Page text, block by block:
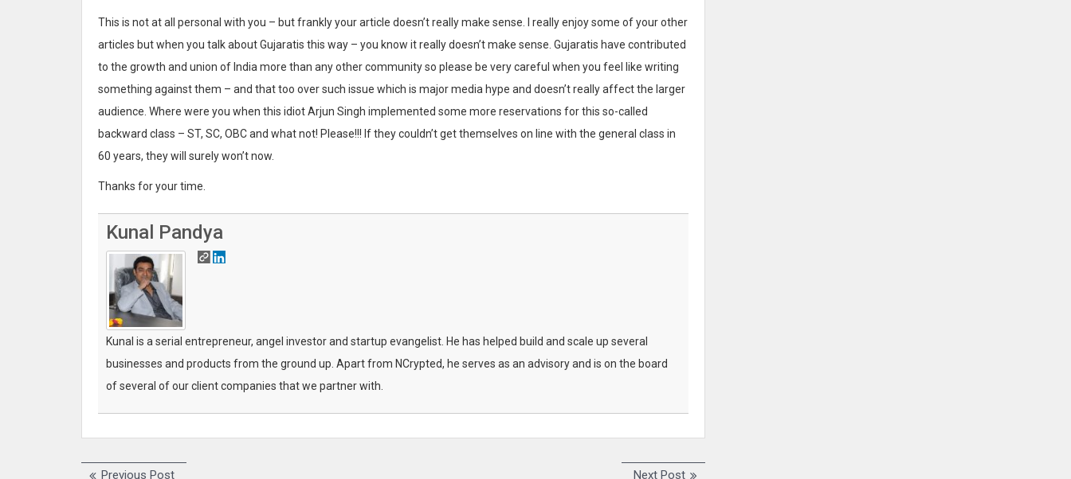
This is not at all personal with you – but frankly your article doesn’t really make sense. I really enjoy some of your other
articles but when you talk about Gujaratis this way – you know it really doesn’t make sense. Gujaratis have contributed
to the growth and union of India more than any other community so please be very careful when you feel like writing
something against them – and that too over such issue which is major media hype and doesn’t really affect the larger
audience. Where were you when this idiot Arjun Singh implemented some more reservations for this so-called
backward class – ST, SC, OBC and what not! Please!!! If they couldn’t get themselves on line with the general class in
60 years, they will surely won’t now.
Thanks for your time.
Kunal Pandya
Kunal is a serial entrepreneur, angel investor and startup evangelist. He has helped build and scale up several
businesses and products from the ground up. Apart from NCrypted, he serves as an advisory and is on the board
of several of our client companies that we partner with.
Previous Post Next Post N